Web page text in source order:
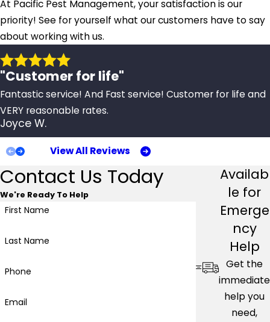
At Pacific Pest Management, your satisfaction is our
priority! See for yourself what our customers have to say
about working with us.
"Customer for life"
Fantastic service! And Fast service! Customer for life and
VERY reasonable rates.
Joyce W.
View All Reviews
Contact Us Today
We're Ready To Help
First Name
Last Name
Phone
Email
Availab
le for
Emerge
ncy
Help
Get the
immediate
help you
need,